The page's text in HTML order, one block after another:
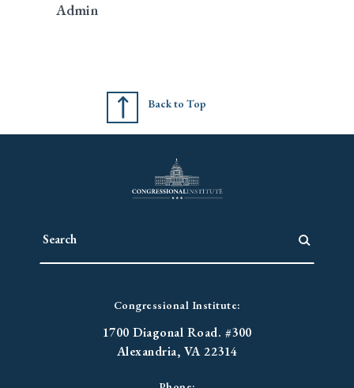
Admin
Back to Top
Congressional Institute:
1700 Diagonal Road. #300
Alexandria, VA 22314